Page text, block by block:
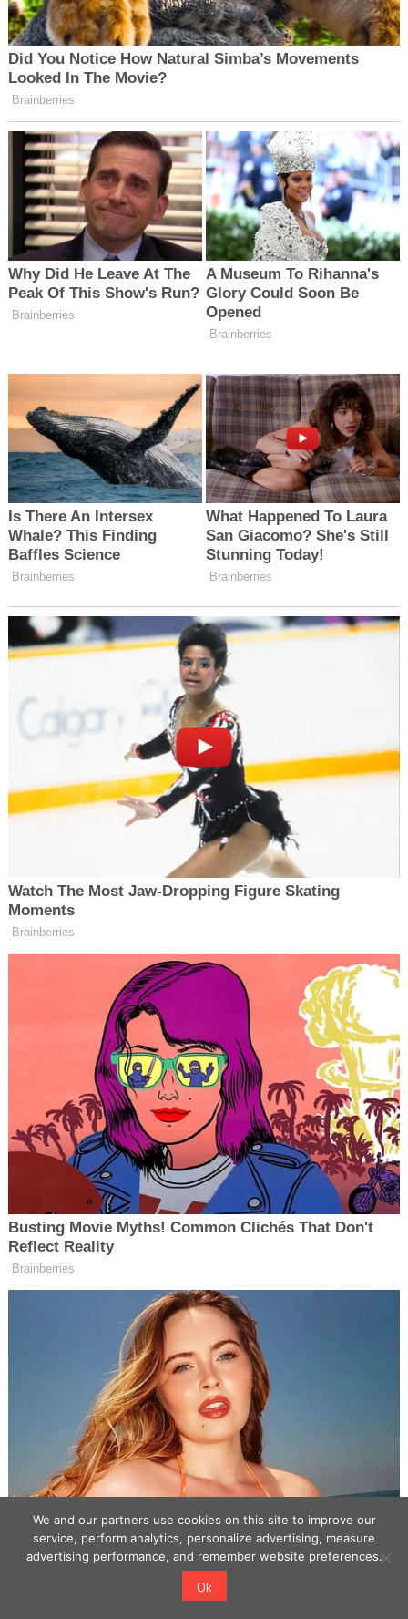
We and our partners use cookies on this site to improve our
service, perform analytics, personalize advertising, measure
advertising performance, and remember website preferences.
Ok